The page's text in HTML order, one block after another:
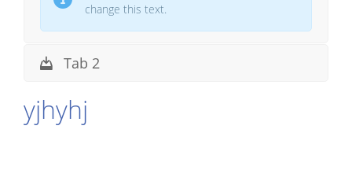
change this text.
Tab 2
yjhyhj